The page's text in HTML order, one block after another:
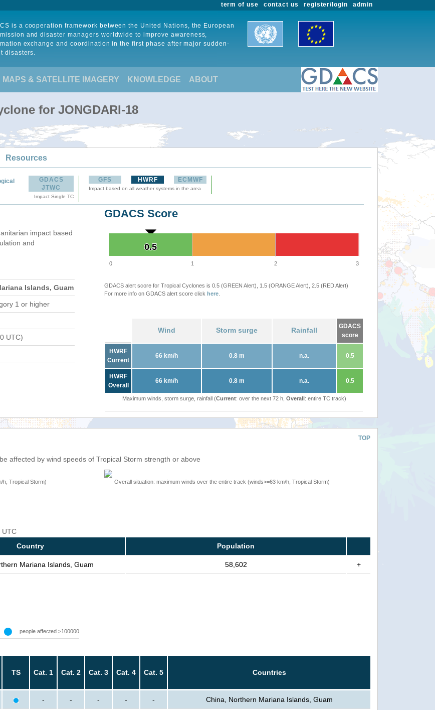
admin
register/login
contact us
term of use
is a cooperation framework between the United Nations, the European
and disaster managers worldwide to improve awareness,
exchange and coordination in the first phase after major sudden-
disasters.
MAPS & SATELLITE IMAGERY KNOWLEDGE ABOUT
for JONGDARI-18
Resources
GDACS
JTWC
Impact Single TC
GFS HWRF ECMWF
Impact based on all weather systems in the area
impact based
and
Islands, Guam
1 or higher
UTC)
GDACS Score
0.5
0.5
0 1 2 3
GDACS alert score for Tropical Cyclones is 0.5 (GREEN Alert), 1.5 (ORANGE Alert), 2.5 (RED Alert)
For more info on GDACS alert score click here
Wind Storm surge Rainfall
GDACS
score
HWRF
Current
66 km/h 0.8 m n.a. 0.5
HWRF
Overall
66 km/h 0.8 m n.a. 0.5
Maximum winds, storm surge, rainfall (Current: over the next 72 h, Overall: entire TC track)
TOP
affected by wind speeds of Tropical Storm strength or above
h, Tropical Storm) Overall situation: maximum winds over the entire track (winds>=63 km/h, Tropical Storm)
UTC
Country Population
Mariana Islands, Guam 58,602 +
people affected >100000
TS Cat. 1 Cat. 2 Cat. 3 Cat. 4 Cat. 5 Countries
- - - - - China, Northern Mariana Islands, Guam